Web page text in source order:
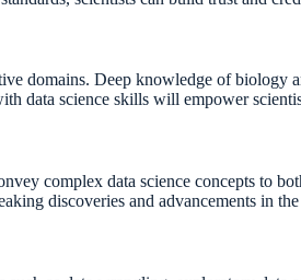
domains. Deep knowledge of biology
data science skills will empower
complex data science concepts to
discoveries and advancements in